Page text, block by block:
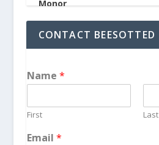
CONTACT BEESOTTED
Name *
First Last
Email *